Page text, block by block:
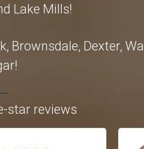
Lake Mills!
Brownsdale, Dexter,
star reviews